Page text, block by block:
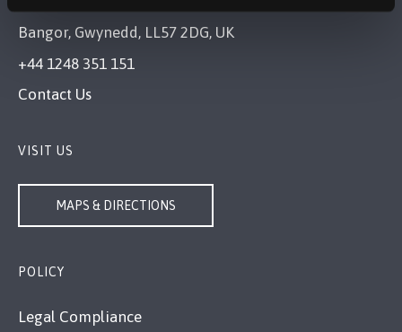
Bangor, Gwynedd, LL57 2DG, UK
+44 1248 351 151
Contact Us
VISIT US
MAPS & DIRECTIONS
POLICY
Legal Compliance